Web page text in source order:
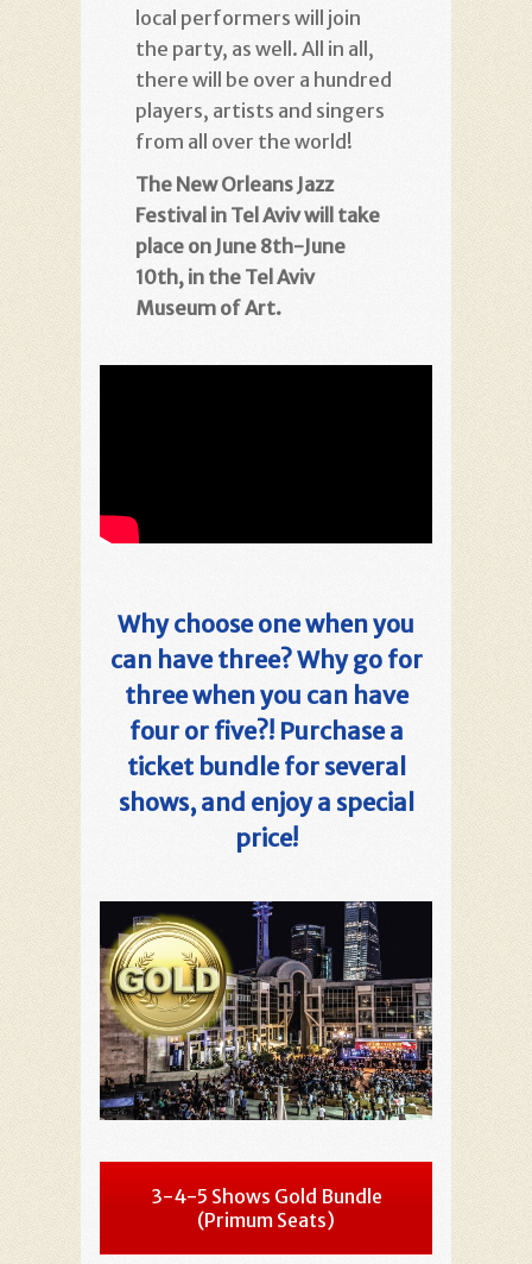
local performers will join
the party, as well. All in all,
there will be over a hundred
players, artists and singers
from all over the world!
The New Orleans Jazz
Festival in Tel Aviv will take
place on June 8th-June
10th, in the Tel Aviv
Museum of Art.
Why choose one when you
can have three? Why go for
three when you can have
four or five?! Purchase a
ticket bundle for several
shows, and enjoy a special
price!
3-4-5 Shows Gold Bundle
(Primum Seats)